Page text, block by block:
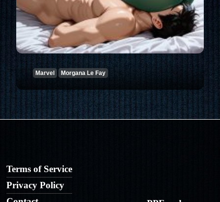
Marvel Morgana Le Fay
Terms of Service
Privacy Policy